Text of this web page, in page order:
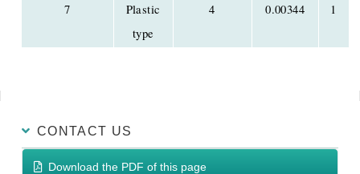
7
Plastic
type
4 0.00344 1
CONTACT US
Download the PDF of this page